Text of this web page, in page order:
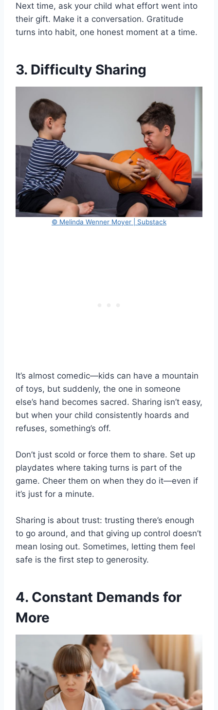
Next time, ask your child what effort went into
their gift. Make it a conversation. Gratitude
turns into habit, one honest moment at a time.
3. Difficulty Sharing
© Melinda Wenner Moyer | Substack
It’s almost comedic—kids can have a mountain
of toys, but suddenly, the one in someone
else’s hand becomes sacred. Sharing isn’t easy,
but when your child consistently hoards and
refuses, something’s off.
Don’t just scold or force them to share. Set up
playdates where taking turns is part of the
game. Cheer them on when they do it—even if
it’s just for a minute.
Sharing is about trust: trusting there’s enough
to go around, and that giving up control doesn’t
mean losing out. Sometimes, letting them feel
safe is the first step to generosity.
4. Constant Demands for
More